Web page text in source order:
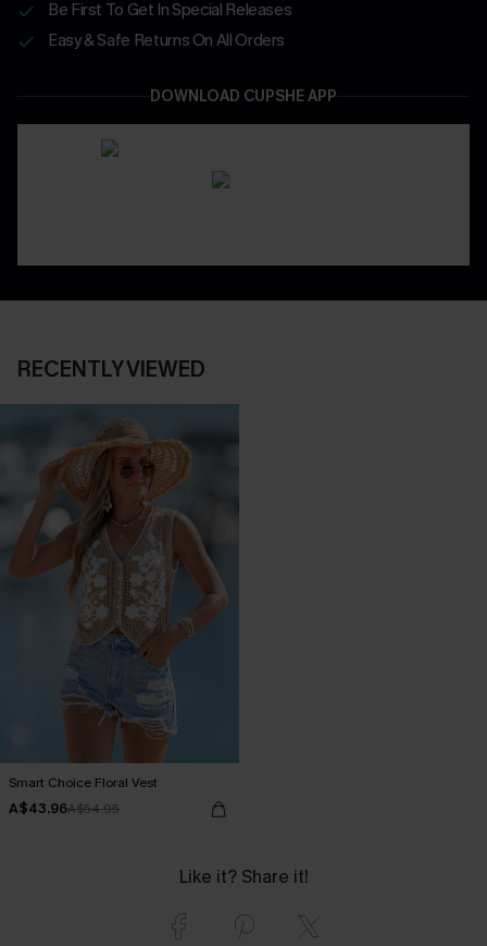
Be First To Get In Special Releases
Easy & Safe Returns On All Orders
DOWNLOAD CUPSHE APP
RECENTLY VIEWED
Smart Choice Floral Vest
A$43.96A$54.95
Like it? Share it!